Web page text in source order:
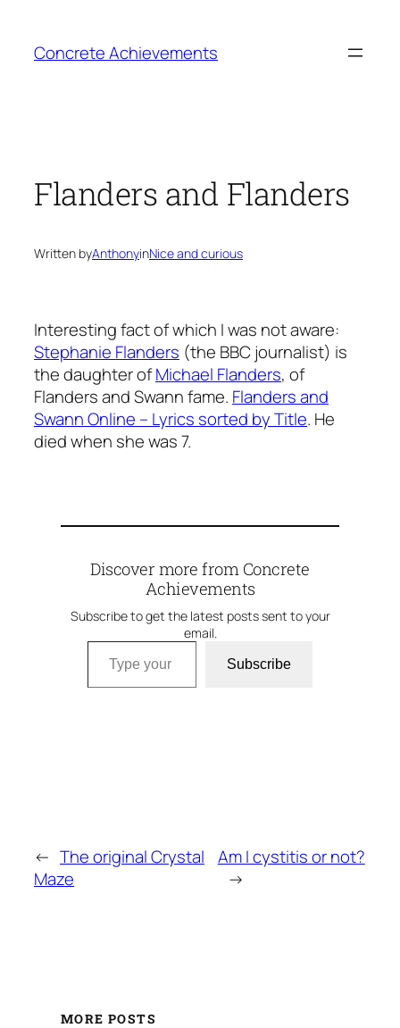
content
Concrete Achievements
Flanders and Flanders
Written byAnthonyinNice and curious
Interesting fact of which I was not aware:
Stephanie Flanders (the BBC journalist) is
the daughter ofMichael Flanders, of
Flanders and Swann fame. Flanders and
Swann Online – Lyrics sorted by Title. He
died when she was 7.
Discover more from Concrete
Achievements
Subscribe to get the latest posts sent to your
email.
Type your email…
Subscribe
← The original Crystal
Maze
Am I cystitis or not?
→
MORE POSTS